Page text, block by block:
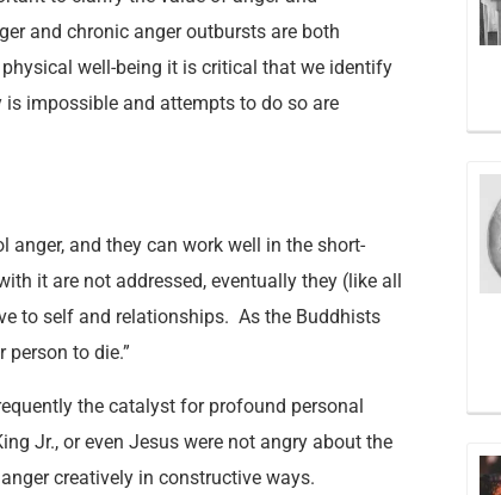
and chronic anger outbursts are both
well-being it is critical that we identify
impossible and attempts to do so are
and they can work well in the short-
it are not addressed, eventually they (like all
to self and relationships. As the Buddhists
to die.”
the catalyst for profound personal
Jr., or even Jesus were not angry about the
creatively in constructive ways.